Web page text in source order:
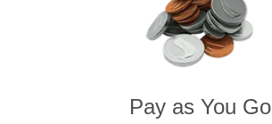
Pay as You Go